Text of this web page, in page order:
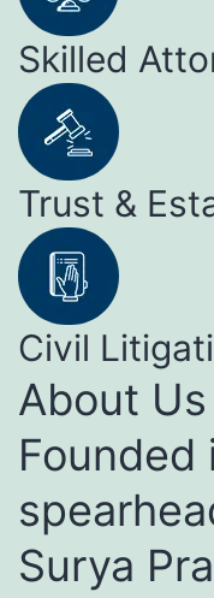
Skilled
Trust &
Civil
About Us
Founded
Surya